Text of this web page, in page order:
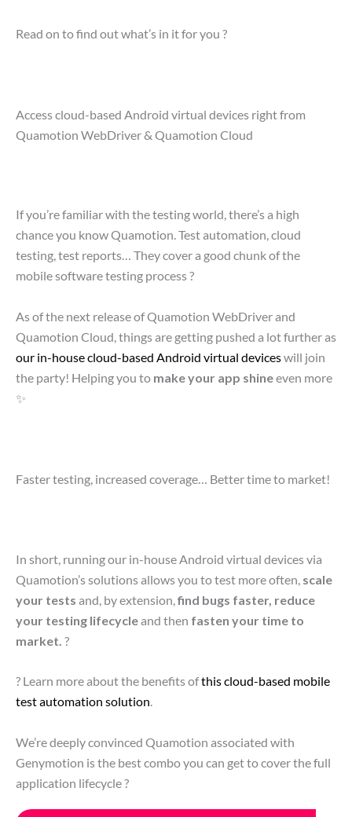
Read on to find out what’s in it for you ?
Access cloud-based Android virtual devices right from
Quamotion WebDriver & Quamotion Cloud
If you’re familiar with the testing world, there’s a high
chance you know Quamotion. Test automation, cloud
testing, test reports… They cover a good chunk of the
mobile software testing process ?
As of the next release of Quamotion WebDriver and
Quamotion Cloud, things are getting pushed a lot further as
our in-house cloud-based Android virtual deviceswill join
the party! Helping you to make your app shineeven more
✨
Faster testing, increased coverage… Better time to market!
In short, running our in-house Android virtual devices via
Quamotion’s solutions allows you to test more often, scale
your tests and, by extension,find bugs faster, reduce
your testing lifecycleand then fasten your time to
market. ?
? Learn more about the benefits ofthis cloud-based mobile
test automation solution.
We’re deeply convinced Quamotion associated with
Genymotion is the best combo you can get to cover the full
application lifecycle ?